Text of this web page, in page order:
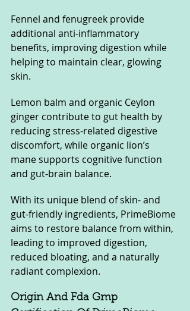
Fennel and fenugreek provide
additional anti-inflammatory
benefits, improving digestion while
helping to maintain clear, glowing
skin.
Lemon balm and organic Ceylon
ginger contribute to gut health by
reducing stress-related digestive
discomfort, while organic lion’s
mane supports cognitive function
and gut-brain balance.
With its unique blend of skin- and
gut-friendly ingredients, PrimeBiome
aims to restore balance from within,
leading to improved digestion,
reduced bloating, and a naturally
radiant complexion.
Origin And Fda Gmp